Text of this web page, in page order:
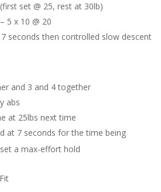
set @ 25, rest at 30lb)
5 x 10 @ 20
seconds then controlled slow descent
and 3 and 4 together
abs
at 25lbs next time
at 7 seconds for the time being
a max-effort hold